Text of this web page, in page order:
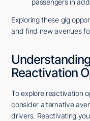
passengers in
Exploring these gig
and find new avenues
Reactivation
To explore reactivation
consider alternative
drivers. Reactivating